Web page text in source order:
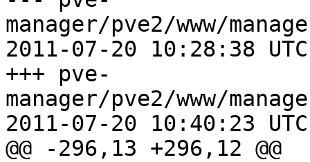
manager/pve2/www/
2011-07-20 10:28:38
+++ pve-
manager/pve2/www/
2011-07-20 10:40:23
@@ -296,13 +296,12 @@